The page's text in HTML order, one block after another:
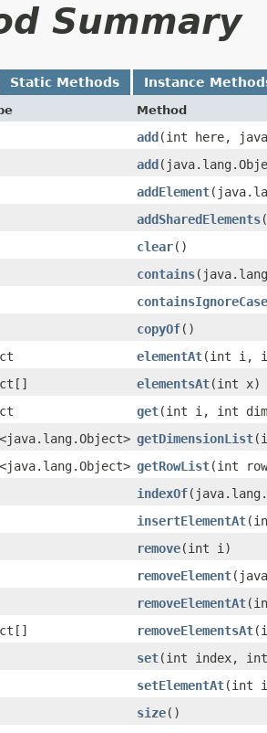
Summary
Static Methods Instance
Method
add ​(int here,
add
addElement
addSharedElements
clear()
contains
containsIgnoreCase
copyOf()
elementAt​(int i,
elementsAt​(int x)
get​(int i, int
getDimensionList
getRowList​(int
indexOf
insertElementAt
remove​(int i)
removeElement
removeElementAt
removeElementsAt
set​(int index, int
setElementAt​(int
size()